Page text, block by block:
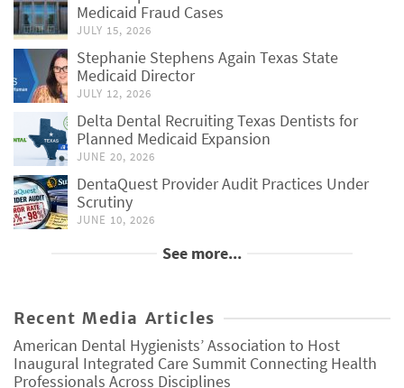
Medicaid Fraud Cases
JULY 15, 2026
Stephanie Stephens Again Texas State
Medicaid Director
JULY 12, 2026
Delta Dental Recruiting Texas Dentists for
Planned Medicaid Expansion
JUNE 20, 2026
DentaQuest Provider Audit Practices Under
Scrutiny
JUNE 10, 2026
See more...
Recent Media Articles
American Dental Hygienists’ Association to Host
Inaugural Integrated Care Summit Connecting Health
Professionals Across Disciplines